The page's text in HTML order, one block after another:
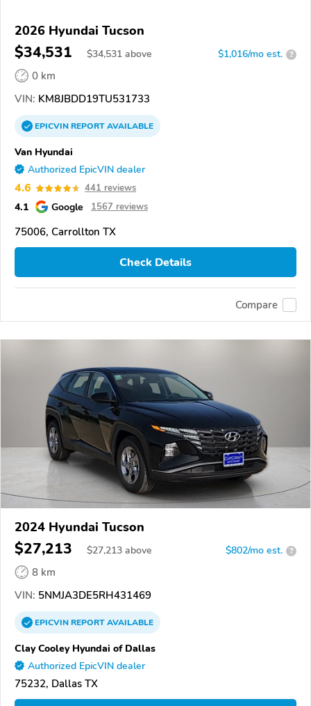
2026 Hyundai Tucson
$34,531 $34,531 above $1,016/mo est. ?
0 km
VIN: KM8JBDD19TU531733
EPICVINREPORTAVAILABLE
Van Hyundai
Authorized EpicVIN dealer
4.6 441 reviews
4.1 Google 1567 reviews
75006, Carrollton TX
Check Details
Compare
2024 Hyundai Tucson
$27,213 $27,213 above $802/mo est. ?
8 km
VIN: 5NMJA3DE5RH431469
EPICVINREPORTAVAILABLE
Clay Cooley Hyundai of Dallas
Authorized EpicVIN dealer
75232, Dallas TX